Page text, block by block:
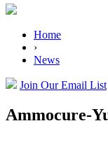
Home
›
News
Join Our Email List
Ammocure-